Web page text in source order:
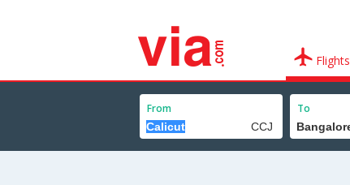
Flights
From To